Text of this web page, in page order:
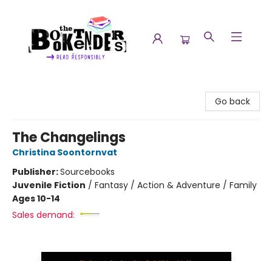
Go back
The Changelings
Christina Soontornvat
Publisher:Sourcebooks
Juvenile Fiction / Fantasy / Action & Adventure / Family
Ages 10-14
Sales demand: